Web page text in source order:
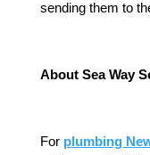
sending them to
About Sea Way
For plumbing